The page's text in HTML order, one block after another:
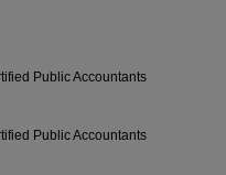
Public Accountants
Public Accountants